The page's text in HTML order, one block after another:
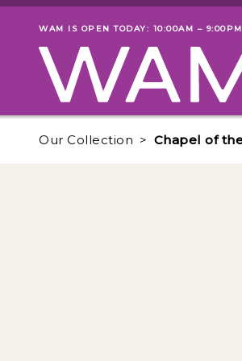
Skip to main content
Museum status
WAM IS OPEN TODAY: 10:00AM – 9:00PM
Our Collection Chapel of